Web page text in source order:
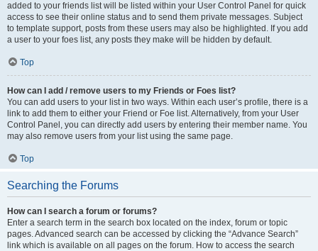
added to your friends list will be listed within your User Control Panel for quick
access to see their online status and to send them private messages. Subject
to template support, posts from these users may also be highlighted. If you add
a user to your foes list, any posts they make will be hidden by default.
Top
How can I add / remove users to my Friends or Foes list?
You can add users to your list in two ways. Within each user’s profile, there is a
link to add them to either your Friend or Foe list. Alternatively, from your User
Control Panel, you can directly add users by entering their member name. You
may also remove users from your list using the same page.
Top
Searching the Forums
How can I search a forum or forums?
Enter a search term in the search box located on the index, forum or topic
pages. Advanced search can be accessed by clicking the “Advance Search”
link which is available on all pages on the forum. How to access the search